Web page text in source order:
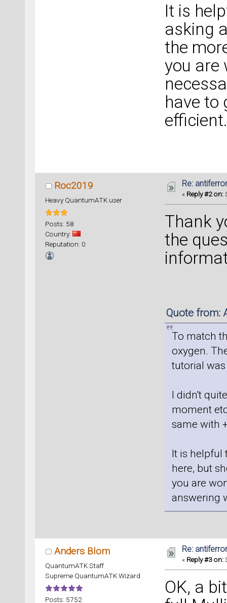
It is
asking
the
you are
have to
efficient.
Roc2019
Heavy QuantumATK user
Posts: 58
Country:
Reputation: 0
Re:
« Reply #2 on:
Thank
the
Quote from:
To match
oxygen.
tutorial
I didn't
moment
same with
It is helpful
here, but
you are
answering
Anders Blom
QuantumATK Staff
Supreme QuantumATK Wizard
Posts: 5752
Re:
« Reply #3 on:
OK, a